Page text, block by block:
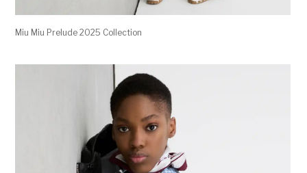
Miu Miu Prelude 2025 Collection